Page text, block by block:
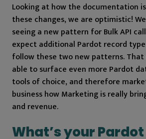
Looking at how the documentation
these changes, we are optimistic!
seeing a new pattern for Bulk API
expect additional Pardot record
follow these two new patterns. That
able to surface even more Pardot
tools of choice, and therefore
business how Marketing is really
and revenue.
What’s your